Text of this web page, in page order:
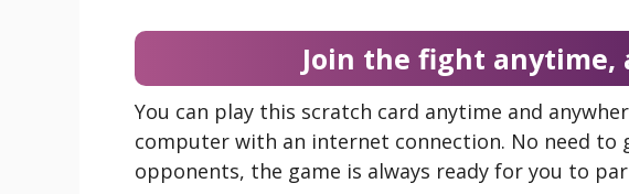
Join the fight anytime,
You can play this scratch card anytime and
computer with an internet connection. No need to
opponents, the game is always ready for you to